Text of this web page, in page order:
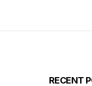
RECENT